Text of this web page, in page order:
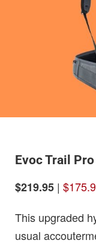
Evoc Trail
$219.95 |
This upgraded
usual